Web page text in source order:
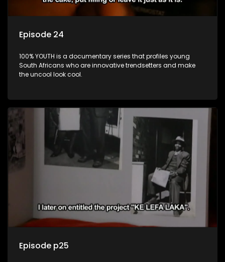
Episode 24
100% YOUTH is a documentary series that profiles young
South Africans who are innovative trendsetters and make
the uncool look cool.
Episode p25